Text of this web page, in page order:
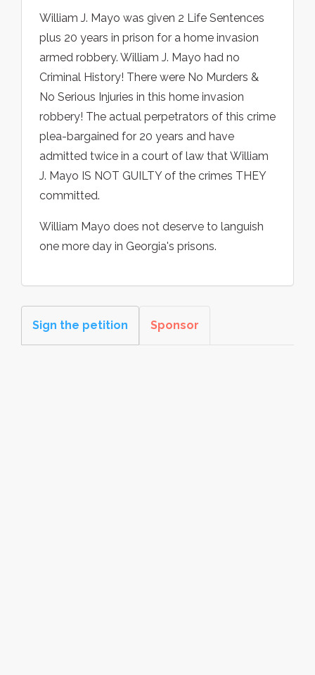
William J. Mayo was given 2 Life Sentences
plus 20 years in prison for a home invasion
armed robbery. William J. Mayo had no
Criminal History! There were No Murders &
No Serious Injuries in this home invasion
robbery! The actual perpetrators of this crime
plea-bargained for 20 years and have
admitted twice in a court of law that William
J. Mayo IS NOT GUILTY of the crimes THEY
committed.
William Mayo does not deserve to languish
one more day in Georgia's prisons.
Sign the petition Sponsor